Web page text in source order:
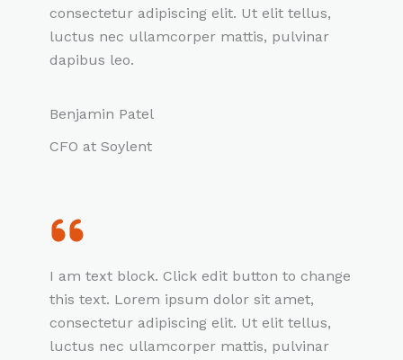
consectetur adipiscing elit. Ut elit tellus,
luctus nec ullamcorper mattis, pulvinar
dapibus leo.
Benjamin Patel
CFO at Soylent
I am text block. Click edit button to change
this text. Lorem ipsum dolor sit amet,
consectetur adipiscing elit. Ut elit tellus,
luctus nec ullamcorper mattis, pulvinar